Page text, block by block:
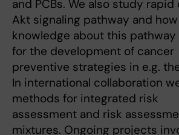
and PCBs. We also study
Akt signaling pathway and how
knowledge about this
for the development of cancer
preventive strategies in e.g.
In international collaboration
methods for integrated risk
assessment and risk
mixtures. Ongoing projects